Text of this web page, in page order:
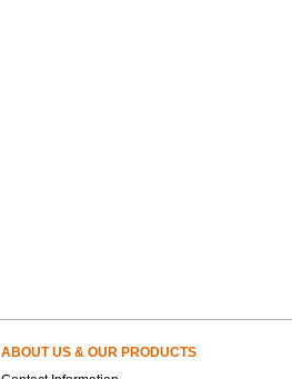
ABOUT US & OUR PRODUCTS